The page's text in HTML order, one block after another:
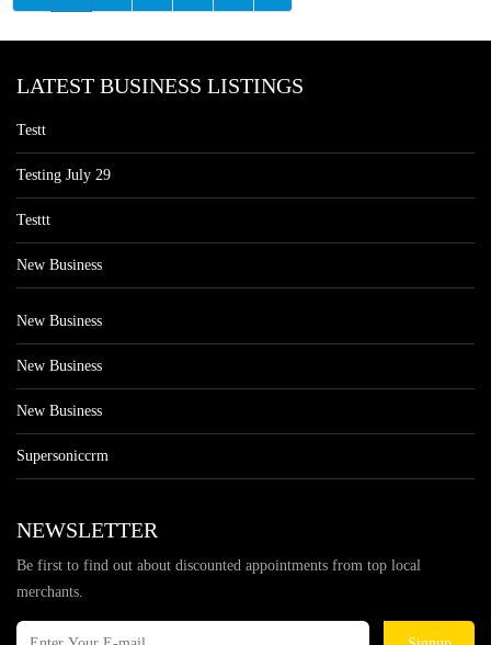
LATEST BUSINESS LISTINGS
Testt
Testing July 29
Testtt
New Business
New Business
New Business
New Business
Supersoniccrm
NEWSLETTER
Be first to find out about discounted appointments from top local
merchants.